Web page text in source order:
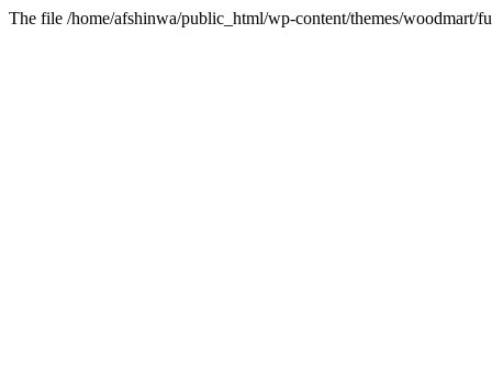
The file /home/afshinwa/public_html/wp-content/themes/woodmart/